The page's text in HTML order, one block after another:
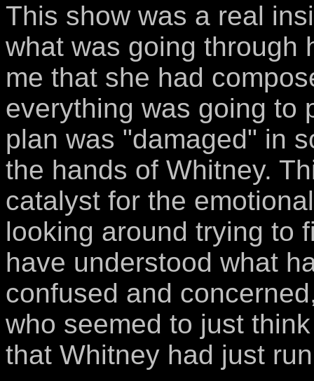
This show was a real
what was going through
me that she had
everything was going to
plan was "damaged" in
the hands of Whitney.
catalyst for the
looking around trying to
have understood what
confused and
who seemed to just
that Whitney had just